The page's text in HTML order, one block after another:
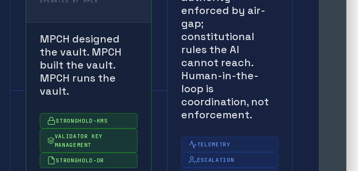
MPCH designed
the vault. MPCH
built the vault.
MPCH runs the
vault.
STRONGHOLD-KMS
VALIDATOR KEY
MANAGEMENT
STRONGHOLD-DR
enforced by air-
gap;
constitutional
rules the AI
cannot reach.
Human-in-the-
loop is
coordination, not
enforcement.
TELEMETRY
ESCALATION